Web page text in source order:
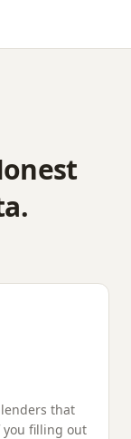
that
filling out